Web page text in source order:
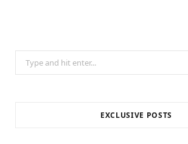
Search
for:
EXCLUSIVE POSTS